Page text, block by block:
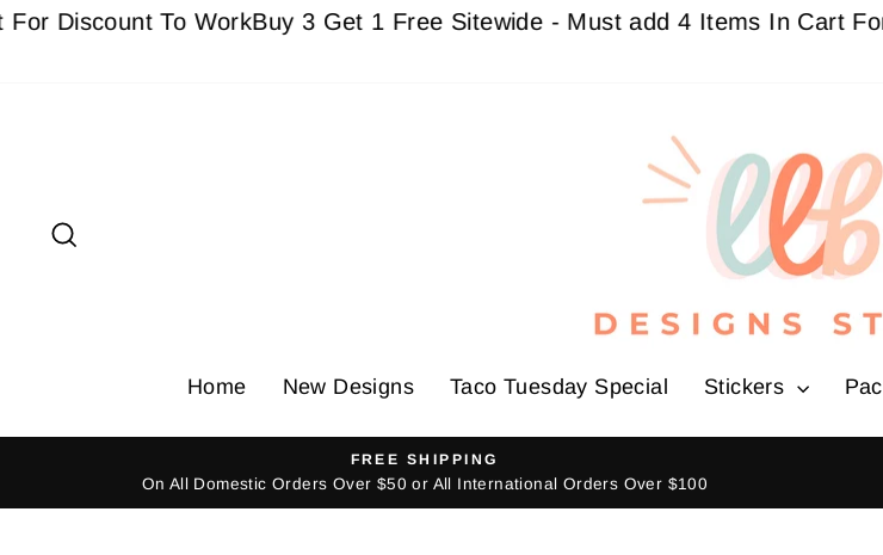
Skip
To WorkBuy 3 Get 1 Free Sitewide - Must add 4 Items In Cart For
Home New Designs Taco Tuesday Special Stickers
FREE SHIPPING
On All Domestic Orders Over $50 or All International Orders Over $100